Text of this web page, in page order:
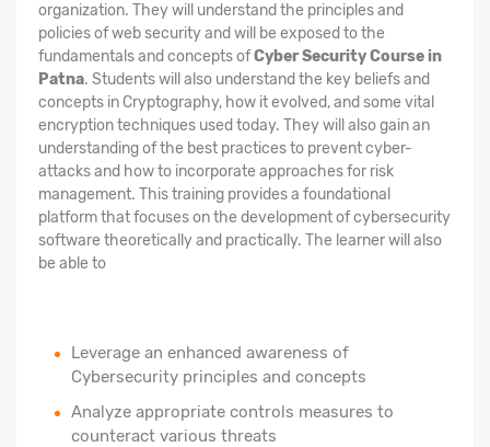
organization. They will understand the principles and
policies of web security and will be exposed to the
fundamentals and concepts ofCyber Security Course in
Patna. Students will also understand the key beliefs and
concepts in Cryptography, how it evolved, and some vital
encryption techniques used today. They will also gain an
understanding of the best practices to prevent cyber-
attacks and how to incorporate approaches for risk
management. This training provides a foundational
platform that focuses on the development of cybersecurity
software theoretically and practically. The learner will also
be able to
Leverage an enhanced awareness of
Cybersecurity principles and concepts
Analyze appropriate controls measures to
counteract various threats